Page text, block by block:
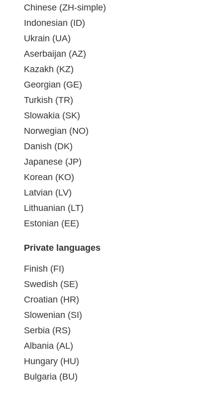
Chinese (ZH-simple)
Indonesian (ID)
Ukrain (UA)
Aserbaijan (AZ)
Kazakh (KZ)
Georgian (GE)
Turkish (TR)
Slowakia (SK)
Norwegian (NO)
Danish (DK)
Japanese (JP)
Korean (KO)
Latvian (LV)
Lithuanian (LT)
Estonian (EE)
Private languages
Finish (FI)
Swedish (SE)
Croatian (HR)
Slowenian (SI)
Serbia (RS)
Albania (AL)
Hungary (HU)
Bulgaria (BU)